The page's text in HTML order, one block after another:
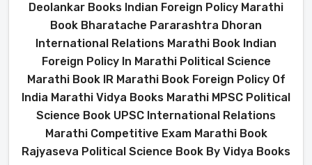
Deolankar Books Indian Foreign Policy Marathi
Book Bharatache Pararashtra Dhoran
International Relations Marathi Book Indian
Foreign Policy In Marathi Political Science
Marathi Book IR Marathi Book Foreign Policy Of
India Marathi Vidya Books Marathi MPSC Political
Science Book UPSC International Relations
Marathi Competitive Exam Marathi Book
Rajyaseva Political Science Book By Vidya Books